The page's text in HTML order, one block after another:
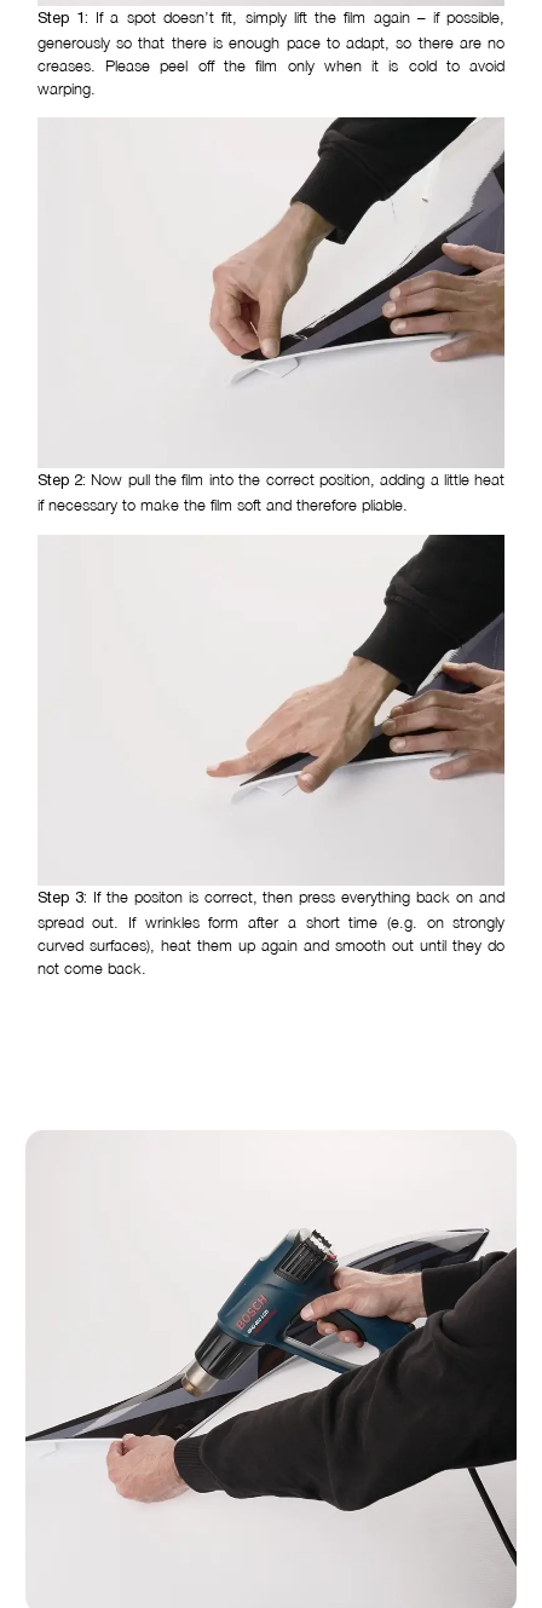
Step 1:
If a spot doesn’t fit, simply lift the film again – if possible,
generously so that there is enough pace to adapt, so there are no
creases. Please peel off the film only when it is cold to avoid
warping.
Step 2: Now pull the film into the correct position, adding a little heat
if necessary to make the film soft and therefore pliable.
Step 3: If the positon is correct, then press everything back on and
spread out. If wrinkles form after a short time (e.g. on strongly
curved surfaces), heat them up again and smooth out until they do
not come back.